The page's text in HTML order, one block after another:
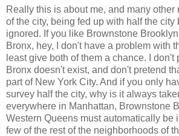
Really this is about me, and many
of the city, being fed up with half the
ignored. If you like Brownstone
Bronx, hey, I don't have a problem with
least give both of them a chance. I don't
Bronx doesn't exist, and don't pretend
part of New York City. And if you only
survey half the city, why is it always
everywhere in Manhattan, Brownstone
Western Queens must automatically be
few of the rest of the neighborhoods of